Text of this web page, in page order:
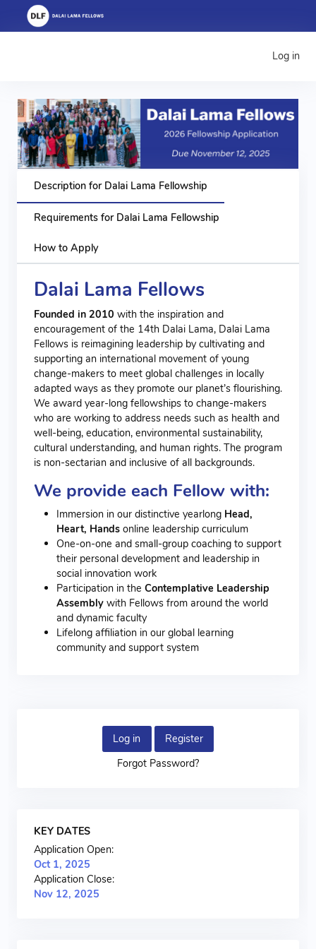
Log in
Description for Dalai Lama Fellowship
Requirements for Dalai Lama Fellowship
How to Apply
Dalai Lama Fellows
Founded in 2010 with the inspiration and
encouragement of the 14th Dalai Lama, Dalai Lama
Fellows is reimagining leadership by cultivating and
supporting an international movement of young
change-makers to meet global challenges in locally
adapted ways as they promote our planet’s flourishing.
We award year-long fellowships to change-makers
who are working to address needs such as health and
well-being, education, environmental sustainability,
cultural understanding, and human rights. The program
is non-sectarian and inclusive of all backgrounds.
We provide each Fellow with:
Immersion in our distinctive yearlong Head,
Heart, Hands online leadership curriculum
One-on-one and small-group coaching to support
their personal development and leadership in
social innovation work
Participation in the Contemplative Leadership
Assembly with Fellows from around the world
and dynamic faculty
Lifelong affiliation in our global learning
community and support system
Log in
Register
Forgot Password?
KEY DATES
Application Open:
Oct 1, 2025
Application Close:
Nov 12, 2025